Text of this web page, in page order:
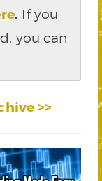
. If you
you can
>>